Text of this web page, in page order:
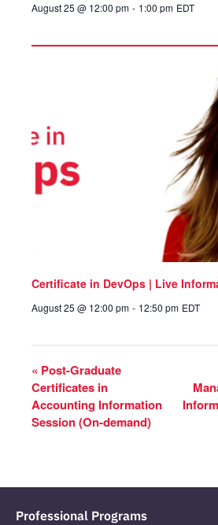
August 25 @ 12:00 pm - 1:00 pm EDT
Certificate in DevOps | Live
August 25 @ 12:00 pm - 12:50 pm EDT
« Post-Graduate
Certificates in
Accounting Information
Session (On-demand)
Professional Programs